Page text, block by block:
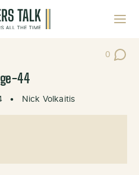
0
Post
44
• Nick Volkaitis